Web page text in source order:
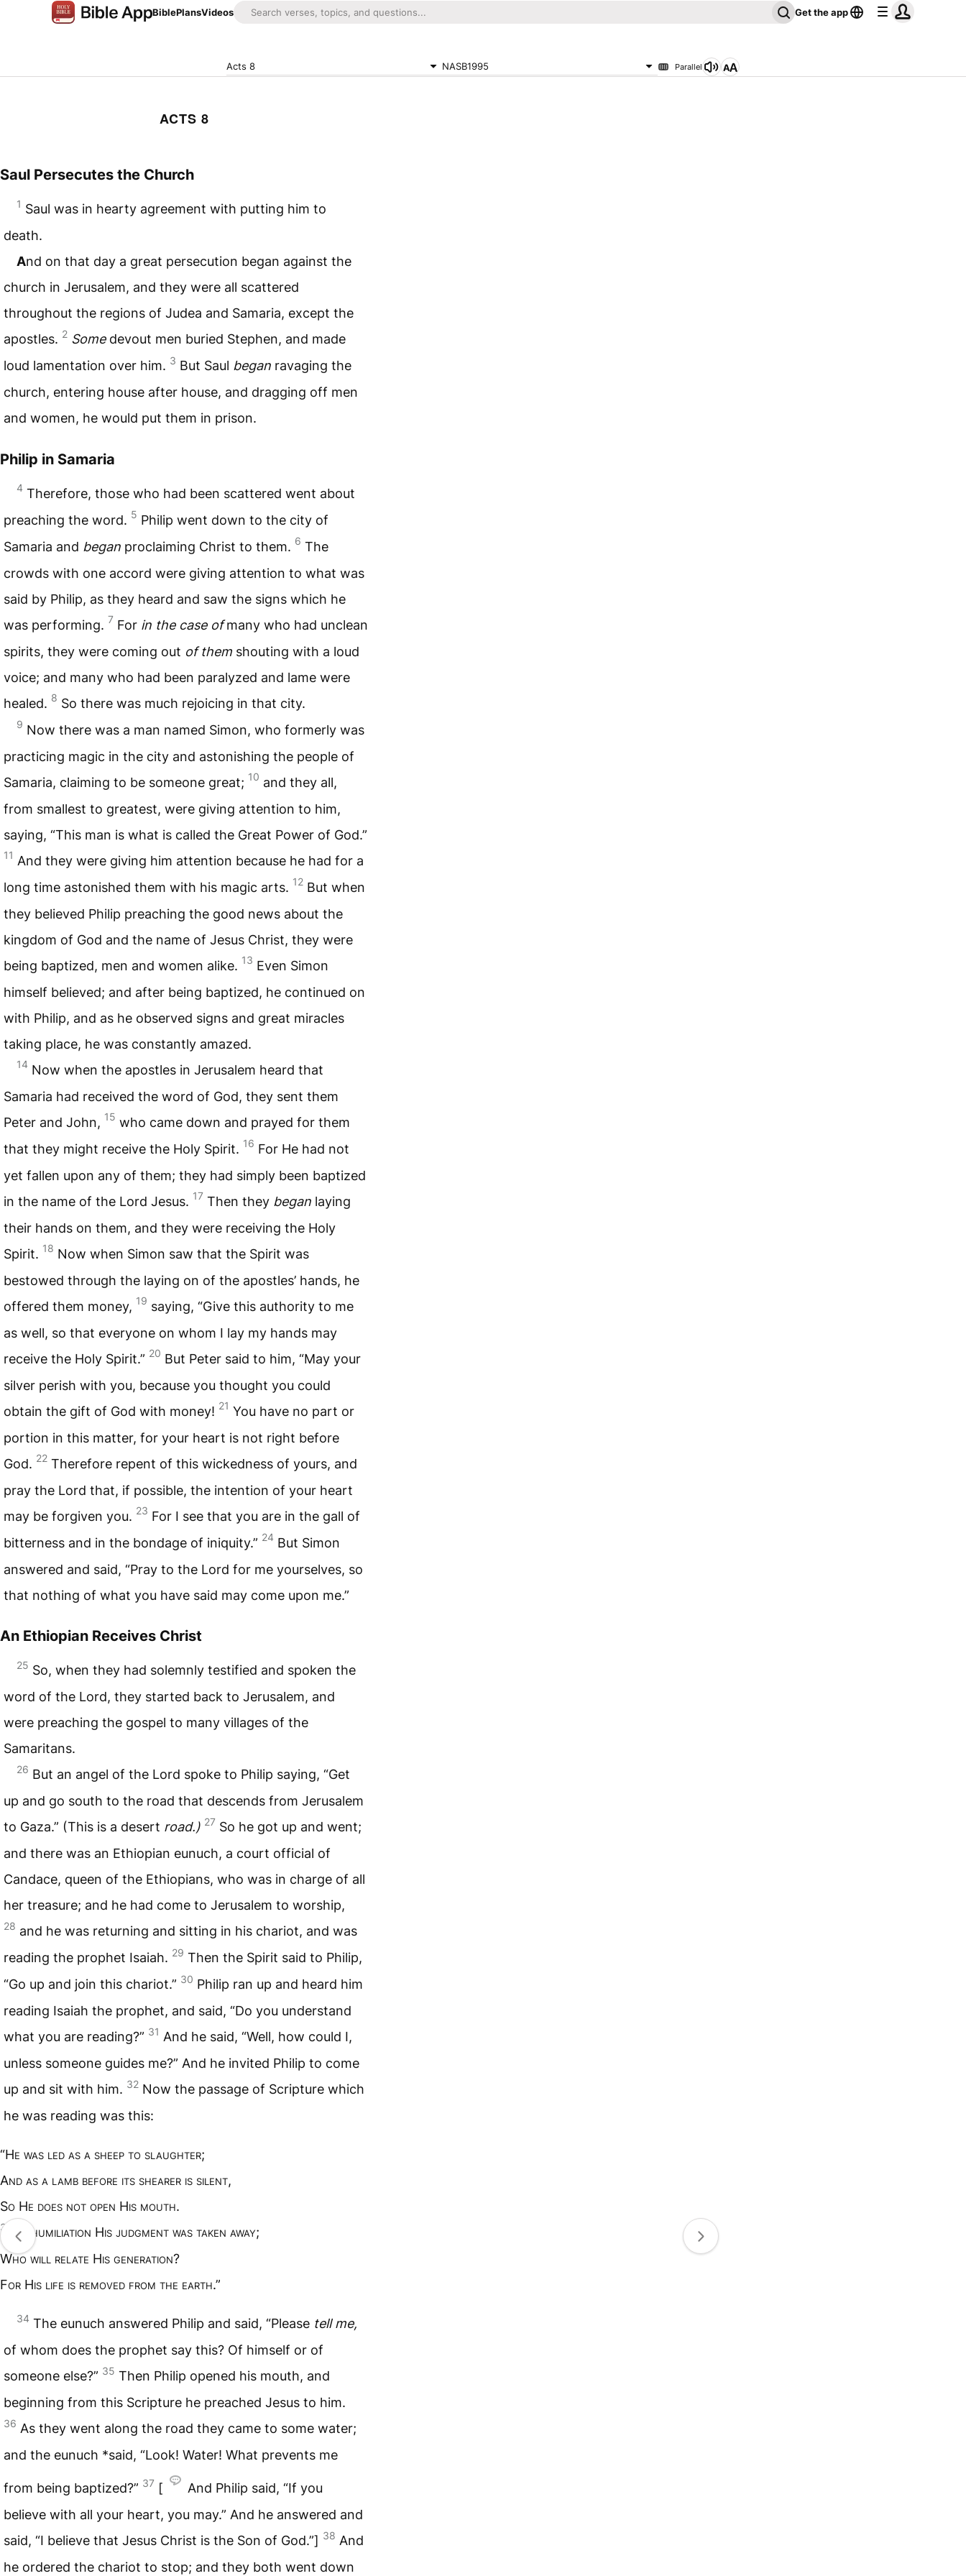
BiblePlansVideos Get the app
Acts 8 NASB1995 Parallel
ACTS 8
Saul Persecutes the Church
1 Saul was in hearty agreement with putting him to
death.
And on that day a great persecution began against the
church in Jerusalem, and they were all scattered
throughout the regions of Judea and Samaria, except the
apostles. 2 Somedevout men buried Stephen, and made
loud lamentation over him. 3 But Saul began ravaging the
church, entering house after house, and dragging off men
and women, he would put them in prison.
Philip in Samaria
4 Therefore, those who had been scattered went about
preaching the word. 5 Philip went down to the city of
Samaria and began proclaiming Christ to them. 6 The
crowds with one accord were giving attention to what was
said by Philip, as they heard and saw the signs which he
was performing. 7 For in the case ofmany who had unclean
spirits, they were coming out of them shouting with a loud
voice; and many who had been paralyzed and lame were
healed. 8 So there was much rejoicing in that city.
9 Now there was a man named Simon, who formerly was
practicing magic in the city and astonishing the people of
Samaria, claiming to be someone great; 10 and they all,
from smallest to greatest, were giving attention to him,
saying, “This man is what is called the Great Power of God.”
11 And they were giving him attention because he had for a
long time astonished them with his magic arts. 12 But when
they believed Philip preaching the good news about the
kingdom of God and the name of Jesus Christ, they were
being baptized, men and women alike. 13 Even Simon
himself believed; and after being baptized, he continued on
with Philip, and as he observed signs and great miracles
taking place, he was constantly amazed.
14 Now when the apostles in Jerusalem heard that
Samaria had received the word of God, they sent them
Peter and John, 15 who came down and prayed for them
that they might receive the Holy Spirit. 16 For He had not
yet fallen upon any of them; they had simply been baptized
in the name of the Lord Jesus. 17 Then they began laying
their hands on them, and they were receiving the Holy
Spirit. 18 Now when Simon saw that the Spirit was
bestowed through the laying on of the apostles’ hands, he
offered them money, 19 saying, “Give this authority to me
as well, so that everyone on whom I lay my hands may
receive the Holy Spirit.” 20 But Peter said to him, “May your
silver perish with you, because you thought you could
obtain the gift of God with money! 21 You have no part or
portion in this matter, for your heart is not right before
God. 22 Therefore repent of this wickedness of yours, and
pray the Lord that, if possible, the intention of your heart
may be forgiven you. 23 For I see that you are in the gall of
bitterness and in the bondage of iniquity.” 24 But Simon
answered and said, “Pray to the Lord for me yourselves, so
that nothing of what you have said may come upon me.”
An Ethiopian Receives Christ
25 So, when they had solemnly testified and spoken the
word of the Lord, they started back to Jerusalem, and
were preaching the gospel to many villages of the
Samaritans.
26 But an angel of the Lord spoke to Philip saying, “Get
up and go south to the road that descends from Jerusalem
to Gaza.” (This is a desert road.) 27 So he got up and went;
and there was an Ethiopian eunuch, a court official of
Candace, queen of the Ethiopians, who was in charge of all
her treasure; and he had come to Jerusalem to worship,
28 and he was returning and sitting in his chariot, and was
reading the prophet Isaiah. 29 Then the Spirit said to Philip,
“Go up and join this chariot.” 30 Philip ran up and heard him
reading Isaiah the prophet, and said, “Do you understand
what you are reading?” 31 And he said, “Well, how could I,
unless someone guides me?” And he invited Philip to come
up and sit with him. 32 Now the passage of Scripture which
he was reading was this:
“He was led as a sheep to slaughter;
And as a lamb before its shearer is silent,
So He does not open His mouth.
33 In humiliation His judgment was taken away;
Who will relate His generation?
For His life is removed from the earth.”
34 The eunuch answered Philip and said, “Please tell me,
of whom does the prophet say this? Of himself or of
someone else?” 35 Then Philip opened his mouth, and
beginning from this Scripture he preached Jesus to him.
36 As they went along the road they came to some water;
and the eunuch *said, “Look! Water! What prevents me
from being baptized?” 37 [
And Philip said, “If you
believe with all your heart, you may.” And he answered and
said, “I believe that Jesus Christ is the Son of God.”] 38 And
he ordered the chariot to stop; and they both went down